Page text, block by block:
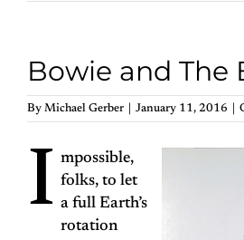
Bowie and The
By Michael Gerber January 11, 2016
I mpossible,
folks, to let
a full Earth’s
rotation